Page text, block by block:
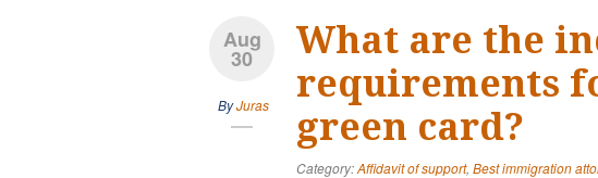
Aug
30
ByJuras
What are the
requirements
green card?
Category:Affidavit of support, Best immigration